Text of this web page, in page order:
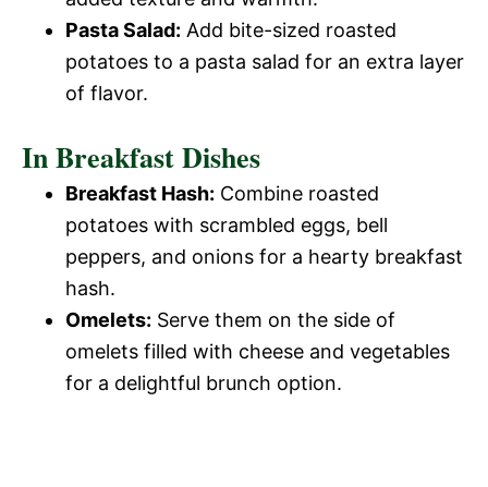
Pasta Salad: Add bite-sized roasted
potatoes to a pasta salad for an extra layer
of flavor.
In Breakfast Dishes
Breakfast Hash: Combine roasted
potatoes with scrambled eggs, bell
peppers, and onions for a hearty breakfast
hash.
Omelets: Serve them on the side of
omelets filled with cheese and vegetables
for a delightful brunch option.